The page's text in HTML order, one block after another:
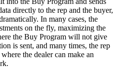
directly to the rep and the buyer,
In many cases, the
on the fly, maximizing the
the Buy Program will not give
is sent, and many times, the rep
the dealer can make an